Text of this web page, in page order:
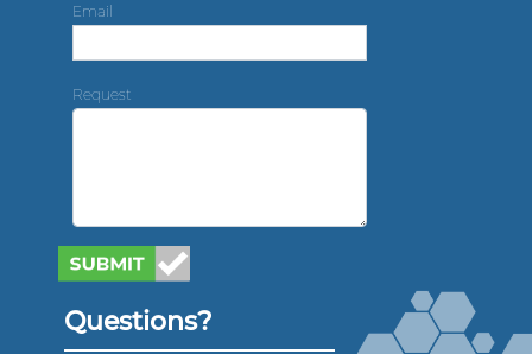
Email
Request
Questions?